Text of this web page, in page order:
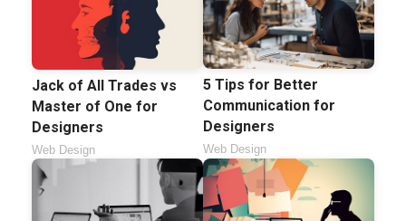
Jack of All Trades vs
Master of One for
Designers
Web Design
5 Tips for Better
Communication for
Designers
Web Design